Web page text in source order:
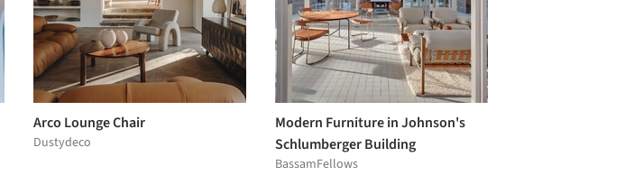
Arco Lounge Chair
Dustydeco
Modern Furniture in Johnson's
Schlumberger Building
BassamFellows